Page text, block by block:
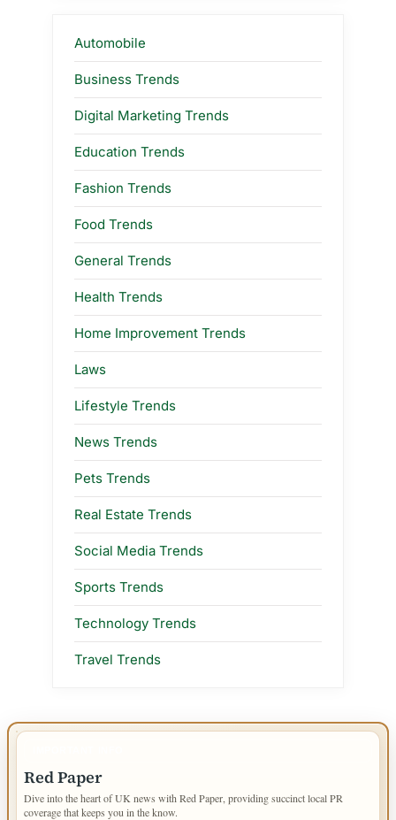
Automobile
Business Trends
Digital Marketing Trends
Education Trends
Fashion Trends
Food Trends
General Trends
Health Trends
Home Improvement Trends
Laws
Lifestyle Trends
News Trends
Pets Trends
Real Estate Trends
Social Media Trends
Sports Trends
Technology Trends
Travel Trends
Red Paper
Dive into the heart of UK news with Red Paper, providing succinct local PR
coverage that keeps you in the know.